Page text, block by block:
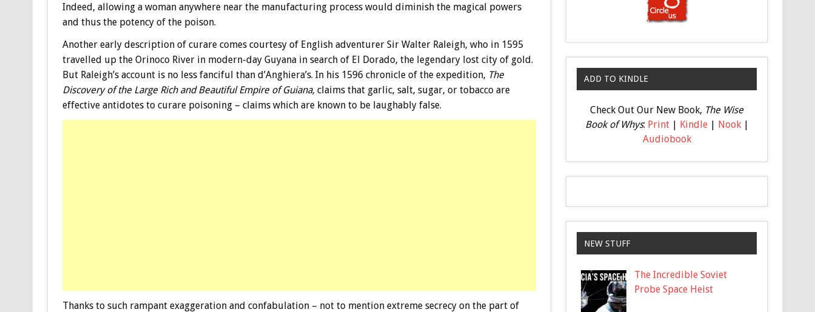
Indeed, allowing a woman anywhere near the manufacturing process would diminish the magical powers
and thus the potency of the poison.
Another early description of curare comes courtesy of English adventurer Sir Walter Raleigh, who in 1595
travelled up the Orinoco River in modern-day Guyana in search of El Dorado, the legendary lost city of gold.
But Raleigh’s account is no less fanciful than d’Anghiera’s. In his 1596 chronicle of the expedition, The
Discovery of the Large Rich and Beautiful Empire of Guiana, claims that garlic, salt, sugar, or tobacco are
effective antidotes to curare poisoning – claims which are known to be laughably false.
Thanks to such rampant exaggeration and confabulation – not to mention extreme secrecy on the part of
ADD TO KINDLE
Check Out Our New Book, The Wise
Book of Whys: Print| Kindle| Nook|
Audiobook
NEW STUFF
The Incredible Soviet
Probe Space Heist